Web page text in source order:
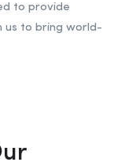
to provide
us to bring world-